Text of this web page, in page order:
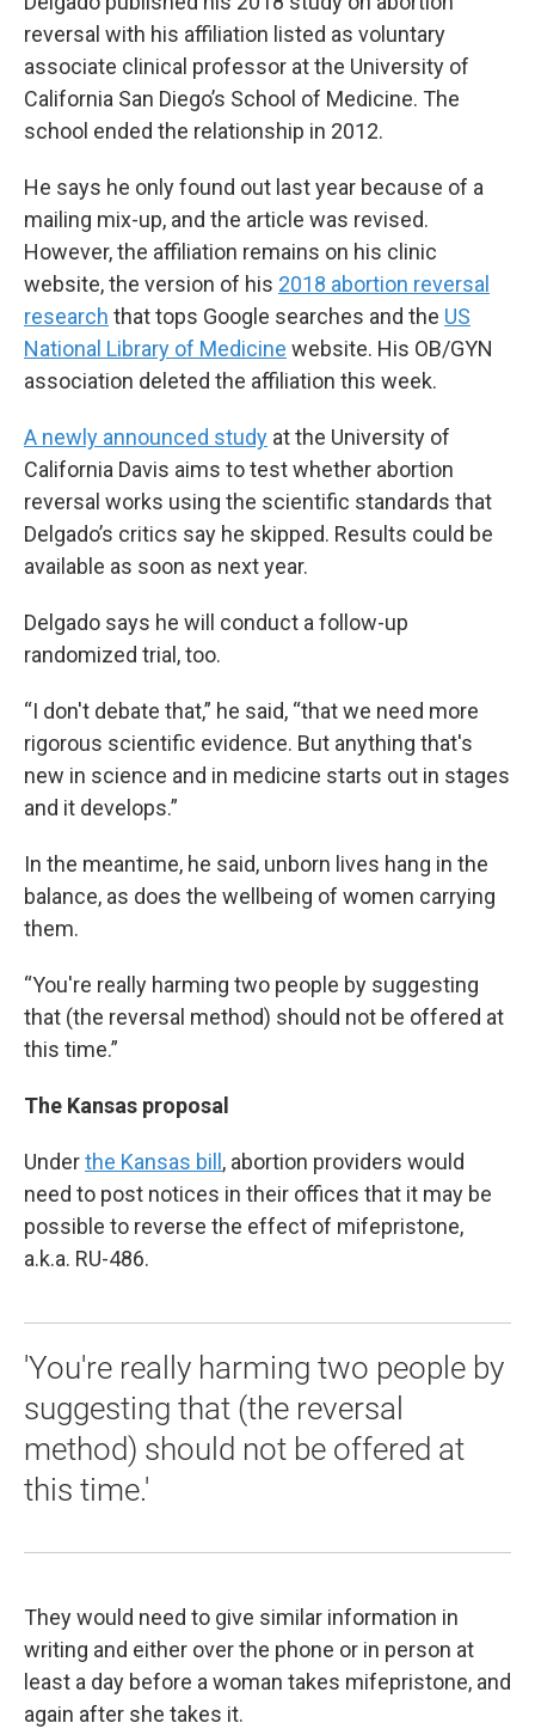
reversal with his affiliation listed as voluntary
associate clinical professor at the University of
California San Diego’s School of Medicine. The
school ended the relationship in 2012.
He says he only found out last year because of a
mailing mix-up, and the article was revised.
However, the affiliation remains on his clinic
website, the version of his 2018 abortion reversal
research that tops Google searches and the US
National Library of Medicine website. His OB/GYN
association deleted the affiliation this week.
A newly announced study at the University of
California Davis aims to test whether abortion
reversal works using the scientific standards that
Delgado’s critics say he skipped. Results could be
available as soon as next year.
Delgado says he will conduct a follow-up
randomized trial, too.
“I don't debate that,” he said, “that we need more
rigorous scientific evidence. But anything that's
new in science and in medicine starts out in stages
and it develops.”
In the meantime, he said, unborn lives hang in the
balance, as does the wellbeing of women carrying
them.
“You're really harming two people by suggesting
that (the reversal method) should not be offered at
this time.”
The Kansas proposal
Underthe Kansas bill , abortion providers would
need to post notices in their offices that it may be
possible to reverse the effect of mifepristone,
a.k.a. RU-486.
'You're really harming two people by
suggesting that (the reversal
method) should not be offered at
this time.'
They would need to give similar information in
writing and either over the phone or in person at
least a day before a woman takes mifepristone, and
again after she takes it.